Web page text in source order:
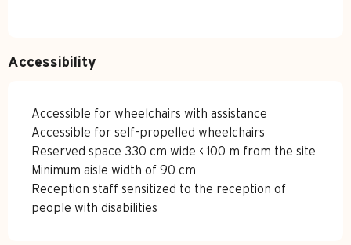
Accessibility
Accessible for wheelchairs with assistance
Accessible for self-propelled wheelchairs
Reserved space 330 cm wide < 100 m from the site
Minimum aisle width of 90 cm
Reception staff sensitized to the reception of
people with disabilities